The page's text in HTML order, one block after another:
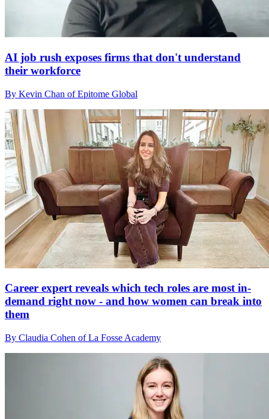
AI job rush exposes firms that don't understand
their workforce
By Kevin Chan of Epitome Global
Career expert reveals which tech roles are most in-
demand right now - and how women can break into
them
By Claudia Cohen of La Fosse Academy